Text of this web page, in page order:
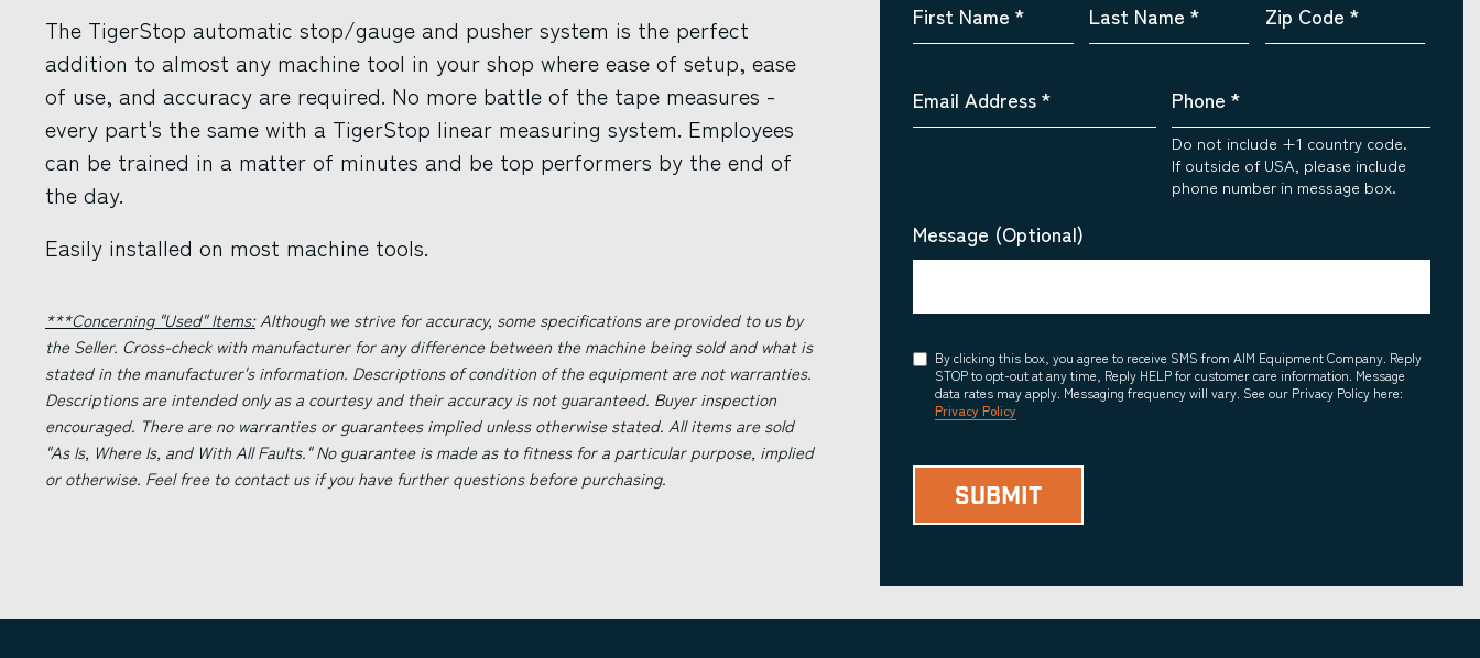
The TigerStop automatic stop/gauge and pusher system is the perfect
addition to almost any machine tool in your shop where ease of setup, ease
of use, and accuracy are required. No more battle of the tape measures -
every part's the same with a TigerStop linear measuring system. Employees
can be trained in a matter of minutes and be top performers by the end of
the day.
Easily installed on most machine tools.
***Concerning "Used" Items:Although we strive for accuracy, some specifications are provided to us by
the Seller. Cross-check with manufacturer for any difference between the machine being sold and what is
stated in the manufacturer's information. Descriptions of condition of the equipment are not warranties.
Descriptions are intended only as a courtesy and their accuracy is not guaranteed. Buyer inspection
encouraged. There are no warranties or guarantees implied unless otherwise stated. All items are sold
"As Is, Where Is, and With All Faults." No guarantee is made as to fitness for a particular purpose, implied
or otherwise. Feel free to contact us if you have further questions before purchasing.
First Name * Last Name * Zip Code *
Email Address* Phone *
Do not include +1 country code.
If outside of USA, please include
phone number in message box.
Message (Optional)
Consent
By clicking this box, you agree to receive SMS from AIM Equipment Company. Reply
STOP to opt-out at any time, Reply HELP for customer care information. Message
data rates may apply. Messaging frequency will vary. See our Privacy Policy here:
Privacy Policy